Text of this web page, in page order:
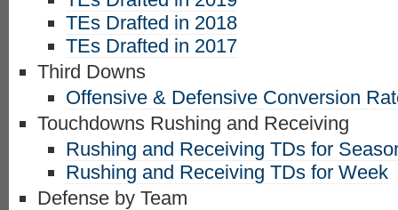
TEs Drafted in 2018
TEs Drafted in 2017
Third Downs
Offensive & Defensive Conversion
Touchdowns Rushing and Receiving
Rushing and Receiving TDs for
Rushing and Receiving TDs for Week
Defense by Team